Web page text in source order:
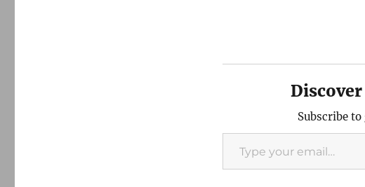
Subscribe
Type your email…